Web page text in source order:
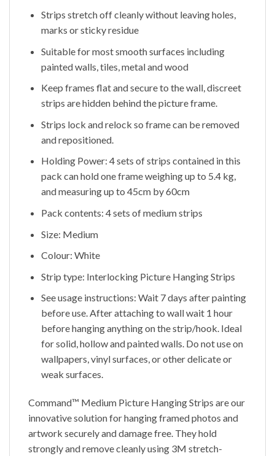
Strips stretch off cleanly without leaving holes,
marks or sticky residue
Suitable for most smooth surfaces including
painted walls, tiles, metal and wood
Keep frames flat and secure to the wall, discreet
strips are hidden behind the picture frame.
Strips lock and relock so frame can be removed
and repositioned.
Holding Power: 4 sets of strips contained in this
pack can hold one frame weighing up to 5.4 kg,
and measuring up to 45cm by 60cm
Pack contents: 4 sets of medium strips
Size: Medium
Colour: White
Strip type: Interlocking Picture Hanging Strips
See usage instructions: Wait 7 days after painting
before use. After attaching to wall wait 1 hour
before hanging anything on the strip/hook. Ideal
for solid, hollow and painted walls. Do not use on
wallpapers, vinyl surfaces, or other delicate or
weak surfaces.
Command™ Medium Picture Hanging Strips are our
innovative solution for hanging framed photos and
artwork securely and damage free. They hold
strongly and remove cleanly using 3M stretch-